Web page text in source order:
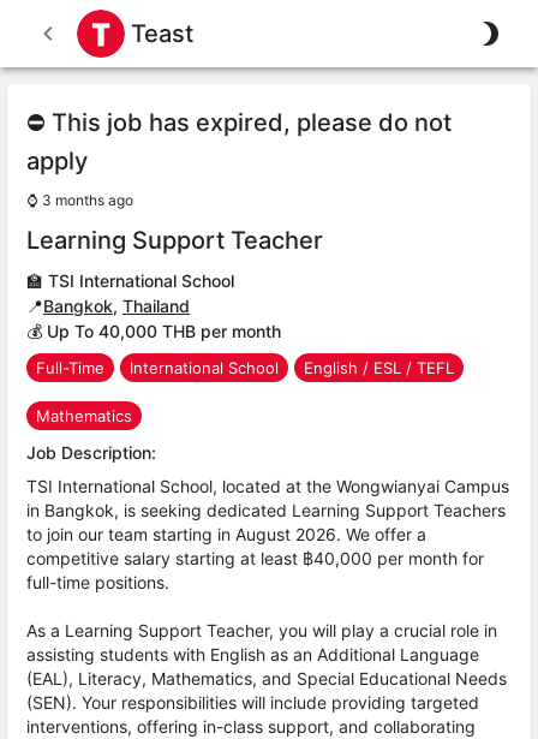
Teast
⛔ This job has expired, please do not
apply
⌚ 3 months ago
Learning Support Teacher
🏫 TSI International School
📍Bangkok, Thailand
💰 Up To 40,000 THB per month
Full-Time International School English / ESL / TEFL
Mathematics
Job Description:
TSI International School, located at the Wongwianyai Campus
in Bangkok, is seeking dedicated Learning Support Teachers
to join our team starting in August 2026. We offer a
competitive salary starting at least ฿40,000 per month for
full-time positions.
As a Learning Support Teacher, you will play a crucial role in
assisting students with English as an Additional Language
(EAL), Literacy, Mathematics, and Special Educational Needs
(SEN). Your responsibilities will include providing targeted
interventions, offering in-class support, and collaborating